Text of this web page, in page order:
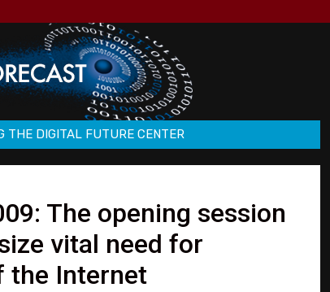
THE DIGITAL FUTURE CENTER
The opening session
vital need for
the Internet